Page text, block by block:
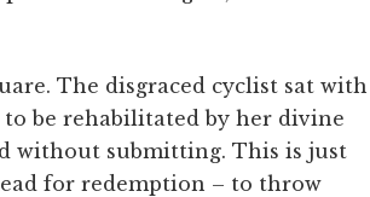
The disgraced cyclist sat with
be rehabilitated by her divine
without submitting. This is just
for redemption – to throw